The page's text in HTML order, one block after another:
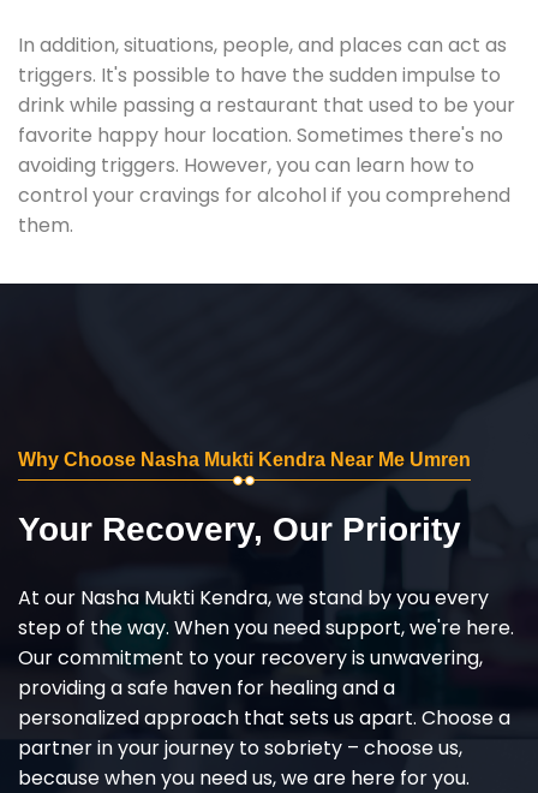
In addition, situations, people, and places can act as
triggers. It's possible to have the sudden impulse to
drink while passing a restaurant that used to be your
favorite happy hour location. Sometimes there's no
avoiding triggers. However, you can learn how to
control your cravings for alcohol if you comprehend
them.
Why Choose Nasha Mukti Kendra Near Me Umren
Your Recovery, Our Priority
At our Nasha Mukti Kendra, we stand by you every
step of the way. When you need support, we're here.
Our commitment to your recovery is unwavering,
providing a safe haven for healing and a
personalized approach that sets us apart. Choose a
partner in your journey to sobriety – choose us,
because when you need us, we are here for you.